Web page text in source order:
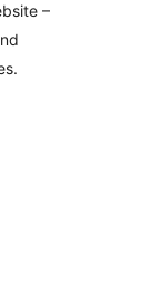
–